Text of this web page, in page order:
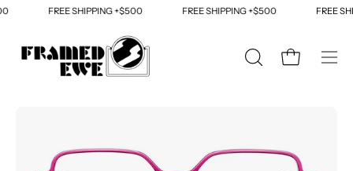
Skip
content
FREE SHIPPING +$500 FREE SHIPPING +$500 FREE
OPENOpen cart
lightbox